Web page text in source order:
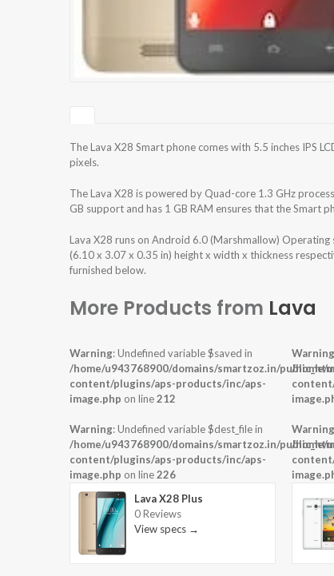
The Lava X28 Smart phone comes with 5.5 inches IPS
pixels.
The Lava X28 is powered by Quad-core 1.3 GHz
GB support and has 1 GB RAM ensures that the Smart
Lava X28 runs on Android 6.0 (Marshmallow)
(6.10 x 3.07 x 0.35 in) height x width x thickness
furnished below.
More Products from Lava
Warning: Undefined variable $saved in
/home/u943768900/domains/smartzoz.in/
content/plugins/aps-products/inc/aps-
image.php on line212
Warning: Undefined variable $dest_file in
/home/u943768900/domains/smartzoz.in/
content/plugins/aps-products/inc/aps-
image.php on line226
Lava X28 Plus
0 Reviews
View specs →
Warning
/home/
Warning
/home/